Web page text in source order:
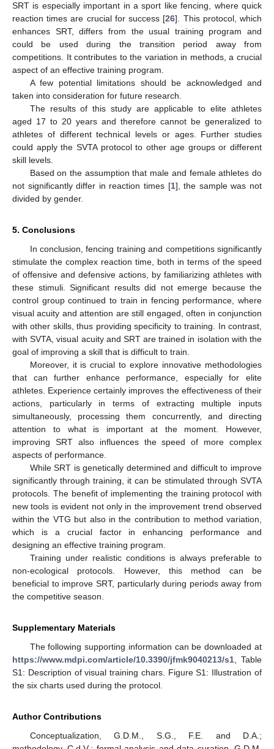
SRT is especially important in a sport like fencing, where quick
reaction times are crucial for success [26]. This protocol, which
enhances SRT, differs from the usual training program and
could be used during the transition period away from
competitions. It contributes to the variation in methods, a crucial
aspect of an effective training program.
A few potential limitations should be acknowledged and
taken into consideration for future research.
The results of this study are applicable to elite athletes
aged 17 to 20 years and therefore cannot be generalized to
athletes of different technical levels or ages. Further studies
could apply the SVTA protocol to other age groups or different
skill levels.
Based on the assumption that male and female athletes do
not significantly differ in reaction times [1], the sample was not
divided by gender.
5. Conclusions
In conclusion, fencing training and competitions significantly
stimulate the complex reaction time, both in terms of the speed
of offensive and defensive actions, by familiarizing athletes with
these stimuli. Significant results did not emerge because the
control group continued to train in fencing performance, where
visual acuity and attention are still engaged, often in conjunction
with other skills, thus providing specificity to training. In contrast,
with SVTA, visual acuity and SRT are trained in isolation with the
goal of improving a skill that is difficult to train.
Moreover, it is crucial to explore innovative methodologies
that can further enhance performance, especially for elite
athletes. Experience certainly improves the effectiveness of their
actions, particularly in terms of extracting multiple inputs
simultaneously, processing them concurrently, and directing
attention to what is important at the moment. However,
improving SRT also influences the speed of more complex
aspects of performance.
While SRT is genetically determined and difficult to improve
significantly through training, it can be stimulated through SVTA
protocols. The benefit of implementing the training protocol with
new tools is evident not only in the improvement trend observed
within the VTG but also in the contribution to method variation,
which is a crucial factor in enhancing performance and
designing an effective training program.
Training under realistic conditions is always preferable to
non-ecological protocols. However, this method can be
beneficial to improve SRT, particularly during periods away from
the competitive season.
Supplementary Materials
The following supporting information can be downloaded at
https://www.mdpi.com/article/10.3390/jfmk9040213/s1, Table
S1: Description of visual training chars. Figure S1: Illustration of
the six charts used during the protocol.
Author Contributions
Conceptualization, G.D.M., S.G., F.E. and D.A.;